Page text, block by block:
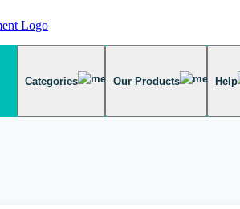
Categories Our Products Help